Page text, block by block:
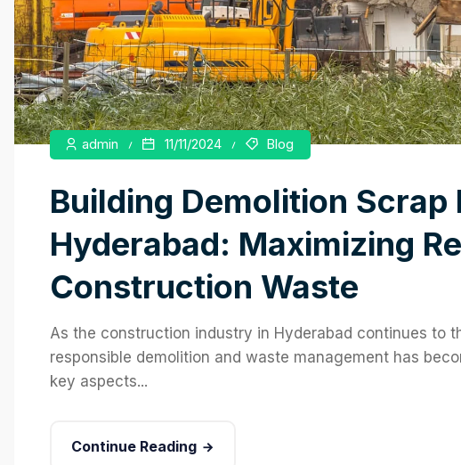
admin 11/11/2024 Blog
Building Demolition Scrap
Hyderabad: Maximizing
Construction Waste
As the construction industry in Hyderabad continues to
responsible demolition and waste management has
key aspects...
Continue Reading